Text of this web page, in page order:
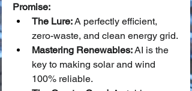
Promise:
The Lure: A perfectly efficient,
zero-waste, and clean energy grid.
Mastering Renewables: AI is the
key to making solar and wind
100% reliable.